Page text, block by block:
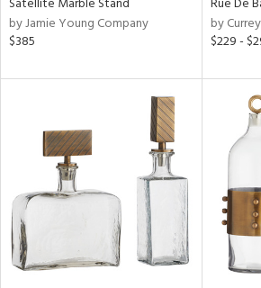
All
by Jamie Young Company
$385
by
$229 -